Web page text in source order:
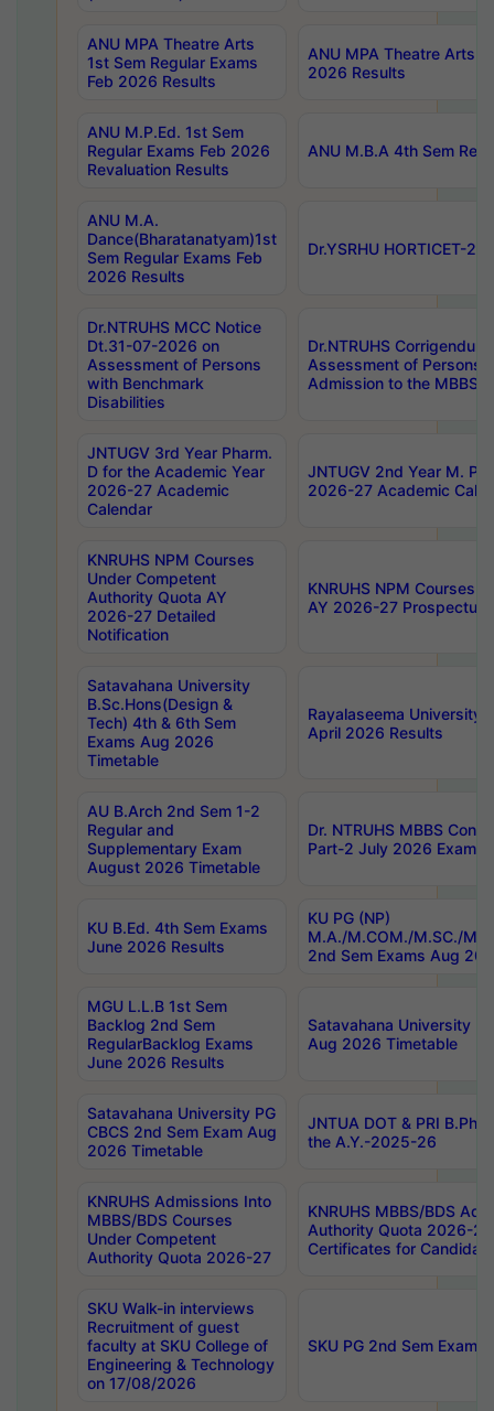
ANU MPA Theatre Arts
1st Sem Regular Exams
Feb 2026 Results
ANU MPA Theatre Arts
2026 Results
ANU M.P.Ed. 1st Sem
Regular Exams Feb 2026
Revaluation Results
ANU M.B.A 4th Sem
ANU M.A.
Dance(Bharatanatyam)1st
Sem Regular Exams Feb
2026 Results
Dr.YSRHU HORTICET-
Dr.NTRUHS MCC Notice
Dt.31-07-2026 on
Assessment of Persons
with Benchmark
Disabilities
Dr.NTRUHS
Assessment of Persons
Admission to the MBBS
JNTUGV 3rd Year Pharm.
D for the Academic Year
2026-27 Academic
Calendar
JNTUGV 2nd Year M.
2026-27 Academic
KNRUHS NPM Courses
Under Competent
Authority Quota AY
2026-27 Detailed
Notification
KNRUHS NPM Courses
AY 2026-27 Prospectus
Satavahana University
B.Sc.Hons(Design &
Tech) 4th & 6th Sem
Exams Aug 2026
Timetable
Rayalaseema University
April 2026 Results
AU B.Arch 2nd Sem 1-2
Regular and
Supplementary Exam
August 2026 Timetable
Dr. NTRUHS MBBS
Part-2 July 2026 Exams
KU B.Ed. 4th Sem Exams
June 2026 Results
KU PG (NP)
M.A./M.COM./M.SC./
2nd Sem Exams Aug
MGU L.L.B 1st Sem
Backlog 2nd Sem
RegularBacklog Exams
June 2026 Results
Satavahana University
Aug 2026 Timetable
Satavahana University PG
CBCS 2nd Sem Exam Aug
2026 Timetable
JNTUA DOT & PRI
the A.Y.-2025-26
KNRUHS Admissions Into
MBBS/BDS Courses
Under Competent
Authority Quota 2026-27
KNRUHS MBBS/BDS
Authority Quota 2026-
Certificates for
SKU Walk-in interviews
Recruitment of guest
faculty at SKU College of
Engineering & Technology
on 17/08/2026
SKU PG 2nd Sem